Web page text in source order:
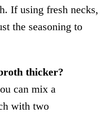
If using fresh necks,
the seasoning to
thicker?
can mix a
with two